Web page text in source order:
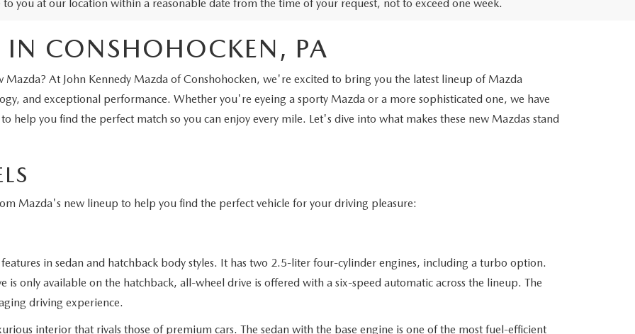
to you at our location within a reasonable date from the time of your request, not to exceed one week.
CONSHOHOCKEN, PA
At John Kennedy Mazda of Conshohocken, we're excited to bring you the latest lineup of Mazda
and exceptional performance. Whether you're eyeing a sporty Mazda or a more sophisticated one, we have
help you find the perfect match so you can enjoy every mile. Let's dive into what makes these new Mazdas stand
Mazda's new lineup to help you find the perfect vehicle for your driving pleasure:
in sedan and hatchback body styles. It has two 2.5-liter four-cylinder engines, including a turbo option.
only available on the hatchback, all-wheel drive is offered with a six-speed automatic across the lineup. The
driving experience.
interior that rivals those of premium cars. The sedan with the base engine is one of the most fuel-efficient